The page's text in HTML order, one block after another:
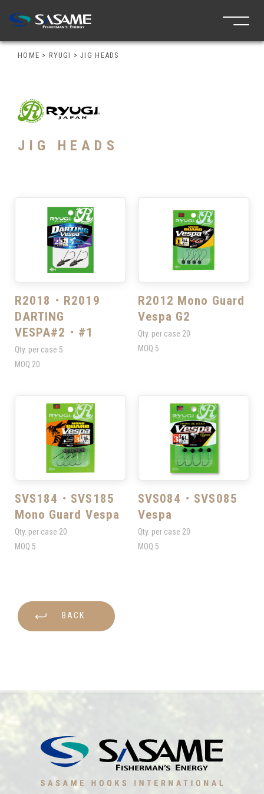
HOME > RYUGI >JIG HEADS
JIG HEADS
R2018・R2019
DARTING
VESPA#2・#1
Qty. per case 5
MOQ 20
R2012 Mono Guard
Vespa G2
Qty. per case 20
MOQ 5
SVS184・SVS185
Mono Guard Vespa
Qty. per case 20
MOQ 5
SVS084・SVS085
Vespa
Qty. per case 20
MOQ 5
BACK